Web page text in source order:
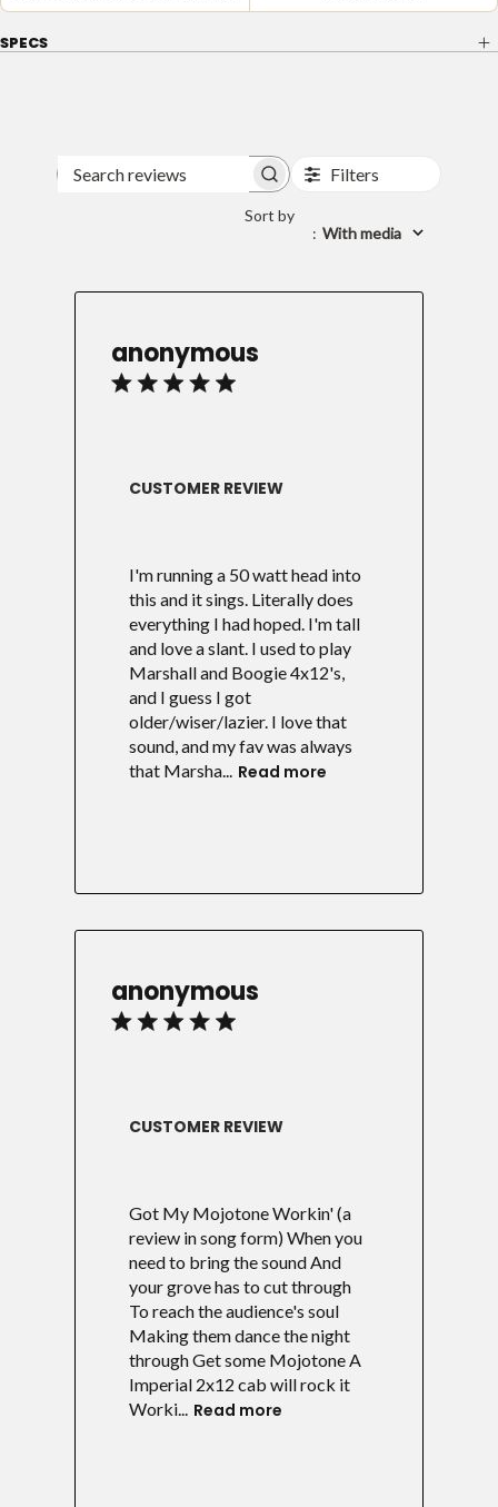
SPECS
Search
Filters
Sort by
: With media
CUSTOMER REVIEW
I'm running a 50 watt head into
this and it sings. Literally does
everything I had hoped. I'm tall
and love a slant. I used to play
Marshall and Boogie 4x12's,
and I guess I got
older/wiser/lazier. I love that
sound, and my fav was always
that Marsha... Read more
anonymous
CUSTOMER REVIEW
Got My Mojotone Workin' (a
review in song form) When you
need to bring the sound And
your grove has to cut through
To reach the audience's soul
Making them dance the night
through Get some Mojotone A
Imperial 2x12 cab will rock it
Worki...
Read more
anonymous